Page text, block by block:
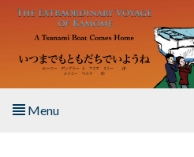
Skip to main content
Menu